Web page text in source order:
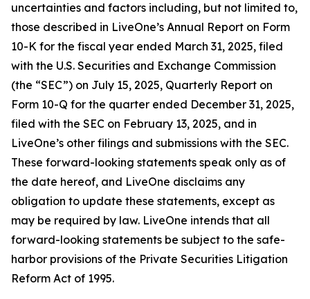
uncertainties and factors including, but not limited to,
those described in LiveOne’s Annual Report on Form
10-K for the fiscal year ended March 31, 2025, filed
with the U.S. Securities and Exchange Commission
(the “SEC”) on July 15, 2025, Quarterly Report on
Form 10-Q for the quarter ended December 31, 2025,
filed with the SEC on February 13, 2025, and in
LiveOne’s other filings and submissions with the SEC.
These forward-looking statements speak only as of
the date hereof, and LiveOne disclaims any
obligation to update these statements, except as
may be required by law. LiveOne intends that all
forward-looking statements be subject to the safe-
harbor provisions of the Private Securities Litigation
Reform Act of 1995.